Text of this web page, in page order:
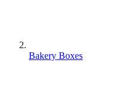
Bakery Boxes